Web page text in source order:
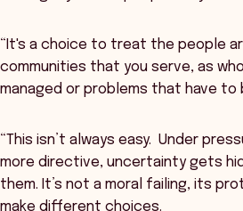
“It's a choice to treat the people
communities that you serve, as
managed or problems that have to
“This isn’t always easy. Under
more directive, uncertainty gets
them. It’s not a moral failing, its
make different choices.